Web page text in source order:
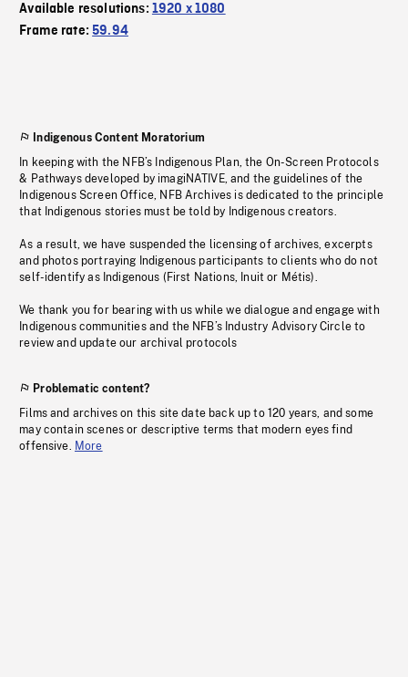
Available resolutions: 1920 x 1080
Frame rate:59.94
Indigenous Content Moratorium
In keeping with the NFB’s Indigenous Plan, the On-Screen Protocols
& Pathways developed by imagiNATIVE, and the guidelines of the
Indigenous Screen Office, NFB Archives is dedicated to the principle
that Indigenous stories must be told by Indigenous creators.
As a result, we have suspended the licensing of archives, excerpts
and photos portraying Indigenous participants to clients who do not
self-identify as Indigenous (First Nations, Inuit or Métis).
We thank you for bearing with us while we dialogue and engage with
Indigenous communities and the NFB’s Industry Advisory Circle to
review and update our archival protocols
Problematic content?
Films and archives on this site date back up to 120 years, and some
may contain scenes or descriptive terms that modern eyes find
offensive. More